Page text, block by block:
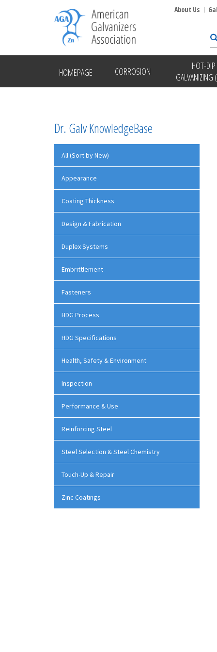
HOMEPAGE CORROSION
HOT-DIP
GALVANIZING
About Us
Dr. Galv KnowledgeBase
All (Sort by New)
Appearance
Coating Thickness
Design & Fabrication
Duplex Systems
Embrittlement
Fasteners
HDG Process
HDG Specifications
Health, Safety & Environment
Inspection
Performance & Use
Reinforcing Steel
Steel Selection & Steel Chemistry
Touch-Up & Repair
Zinc Coatings